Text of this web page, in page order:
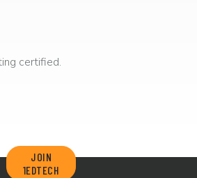
certified.
JOIN
1EDTECH